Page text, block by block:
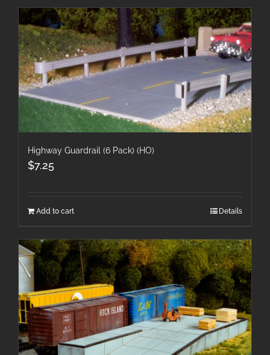
Highway Guardrail (6 Pack) (HO)
$7.25
Add to cart Details